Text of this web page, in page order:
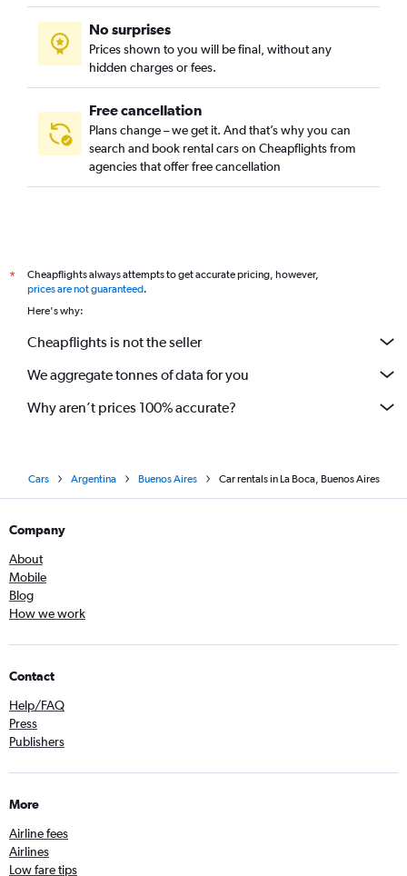
No surprises
Prices shown to you will be final, without any
hidden charges or fees.
Free cancellation
Plans change – we get it. And that’s why you can
search and book rental cars on Cheapflights from
agencies that offer free cancellation
*
Cheapflights always attempts to get accurate pricing, however,
prices are not guaranteed.
Here's why:
Cheapflights is not the seller
We aggregate tonnes of data for you
Why aren’t prices 100% accurate?
Cars Argentina Buenos Aires Car rentals in La Boca, Buenos Aires
Company
About
Mobile
Blog
How we work
Contact
Help/FAQ
Press
Publishers
More
Airline fees
Airlines
Low fare tips